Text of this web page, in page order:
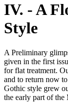
IV. - A
Style
A Preliminary
given in the first
for flat treatment.
and to return now
Gothic style grew
the early part of the